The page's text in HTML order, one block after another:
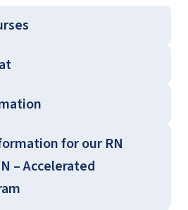
Microbiology for Health
School of
for our RN
– Accelerated